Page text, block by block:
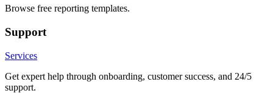
Browse free reporting templates.
Support
Services
Get expert help through onboarding, customer success, and 24/5
support.